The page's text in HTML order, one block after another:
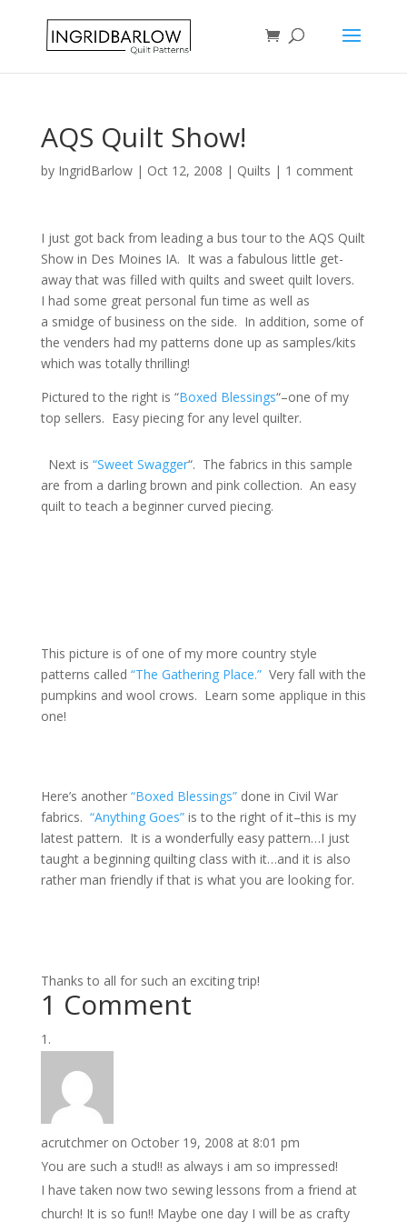
AQS Quilt Show!
by IngridBarlow| Oct 12, 2008 | Quilts | 1 comment
I just got back from leading a bus tour to the AQS Quilt
Show in Des Moines IA. It was a fabulous little get-
away that was filled with quilts and sweet quilt lovers.
I had some great personal fun time as well as
a smidge of business on the side. In addition, some of
the venders had my patterns done up as samples/kits
which was totally thrilling!
Pictured to the right is “Boxed Blessings“–one of my
top sellers. Easy piecing for any level quilter.
Next is “Sweet Swagger“. The fabrics in this sample
are from a darling brown and pink collection. An easy
quilt to teach a beginner curved piecing.
This picture is of one of my more country style
patterns called “The Gathering Place.” Very fall with the
pumpkins and wool crows. Learn some applique in this
one!
Here’s another“Boxed Blessings”done in Civil War
fabrics. “Anything Goes”is to the right of it–this is my
latest pattern. It is a wonderfully easy pattern…I just
taught a beginning quilting class with it…and it is also
rather man friendly if that is what you are looking for.
Thanks to all for such an exciting trip!
1 Comment
acrutchmer on October 19, 2008 at 8:01 pm
You are such a stud!! as always i am so impressed!
I have taken now two sewing lessons from a friend at
church! It is so fun!! Maybe one day I will be as crafty